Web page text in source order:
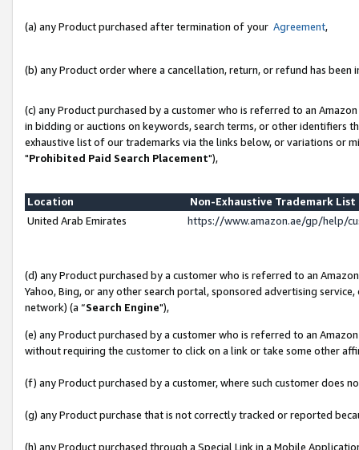
(a) any Product purchased after termination of your Agreement,
(b) any Product order where a cancellation, return, or refund has been
(c) any Product purchased by a customer who is referred to an
in bidding or auctions on keywords, search terms, or other identifiers
exhaustive list of our trademarks via the links below, or variations or
"Prohibited Paid Search Placement"),
Location
Non-Exhaustive Trademark
United Arab Emirates
https://www.amazon.ae/gp/help/
(d) any Product purchased by a customer who is referred to an
Yahoo, Bing, or any other search portal, sponsored advertising
network) (a “Search Engine"),
(e) any Product purchased by a customer who is referred to an
without requiring the customer to click on a link or take some other
(f) any Product purchased by a customer, where such customer does
(g) any Product purchase that is not correctly tracked or reported
(h) any Product purchased through a Special Link in a Mobile